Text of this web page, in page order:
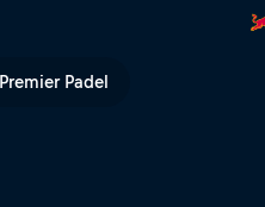
Premier Padel